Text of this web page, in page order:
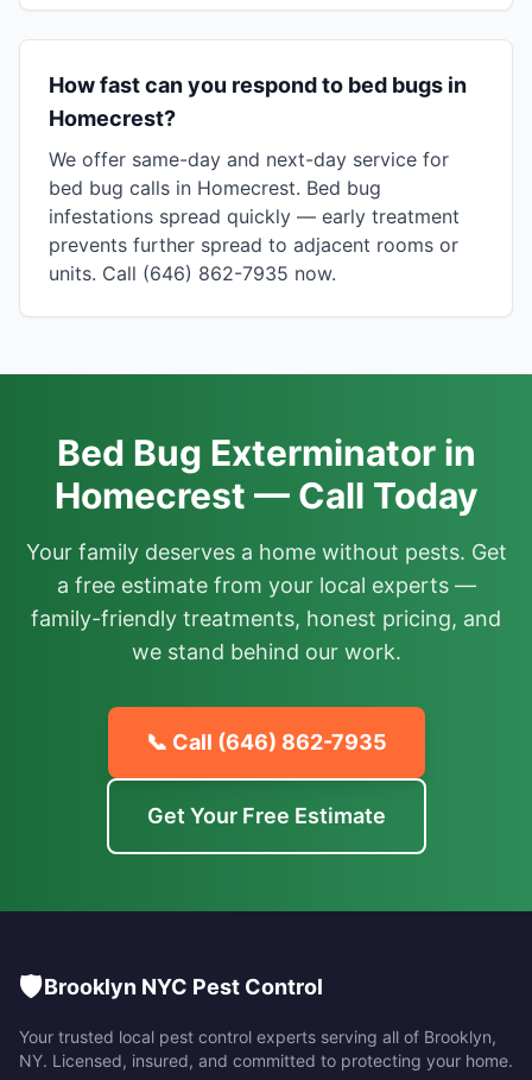
How fast can you respond to bed bugs in
Homecrest?
We offer same-day and next-day service for
bed bug calls in Homecrest. Bed bug
infestations spread quickly — early treatment
prevents further spread to adjacent rooms or
units. Call (646) 862-7935 now.
Bed Bug Exterminator in
Homecrest — Call Today
Your family deserves a home without pests. Get
a free estimate from your local experts —
family-friendly treatments, honest pricing, and
we stand behind our work.
📞 Call (646) 862-7935
Get Your Free Estimate
🛡️Brooklyn NYC Pest Control
Your trusted local pest control experts serving all of Brooklyn,
NY. Licensed, insured, and committed to protecting your home.